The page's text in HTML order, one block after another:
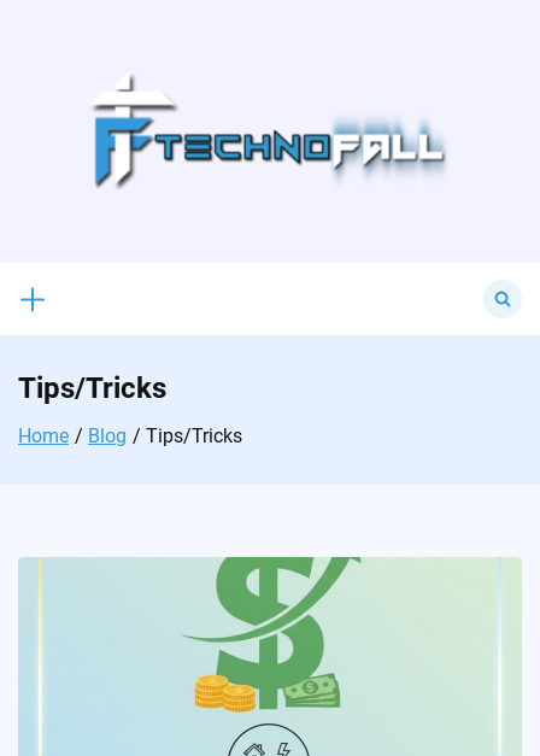
for:
Tips/Tricks
Home Blog Tips/Tricks